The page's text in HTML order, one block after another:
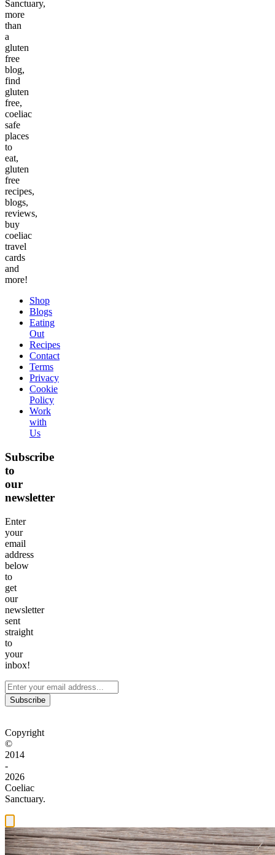
Sanctuary,
more
than
a
gluten
free
blog,
find
gluten
free,
coeliac
safe
places
to
eat,
gluten
free
recipes,
blogs,
reviews,
buy
coeliac
travel
cards
and
more!
Shop
Blogs
Eating
Out
Recipes
Contact
Terms
Privacy
Cookie
Policy
Work
with
Us
Subscribe
to
our
newsletter
Enter
your
email
address
below
to
get
our
newsletter
sent
straight
to
your
inbox!
Subscribe
Copyright
©
2014
-
2026
Coeliac
Sanctuary.